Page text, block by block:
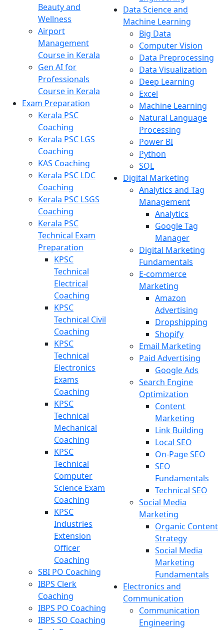
Beauty and
Wellness
Airport
Management
Course in Kerala
Gen AI for
Professionals
Course in Kerala
Exam Preparation
Kerala PSC
Coaching
Kerala PSC LGS
Coaching
KAS Coaching
Kerala PSC LDC
Coaching
Kerala PSC LSGS
Coaching
Kerala PSC
Technical Exam
Preparation
KPSC
Technical
Electrical
Coaching
KPSC
Technical Civil
Coaching
KPSC
Technical
Electronics
Exams
Coaching
KPSC
Technical
Mechanical
Coaching
KPSC
Technical
Computer
Science Exam
Coaching
KPSC
Industries
Extension
Officer
Coaching
SBI PO Coaching
IBPS Clerk
Coaching
IBPS PO Coaching
IBPS SO Coaching
Data Science and
Machine Learning
Big Data
Computer Vision
Data Preprocessing
Data Visualization
Deep Learning
Excel
Machine Learning
Natural Language
Processing
Power BI
Python
SQL
Digital Marketing
Analytics and Tag
Management
Analytics
Google Tag
Manager
Digital Marketing
Fundamentals
E-commerce
Marketing
Amazon
Advertising
Dropshipping
Shopify
Email Marketing
Paid Advertising
Google Ads
Search Engine
Optimization
Content
Marketing
Link Building
Local SEO
On-Page SEO
SEO
Fundamentals
Technical SEO
Social Media
Marketing
Organic Content
Strategy
Social Media
Marketing
Fundamentals
Electronics and
Communication
Communication
Engineering